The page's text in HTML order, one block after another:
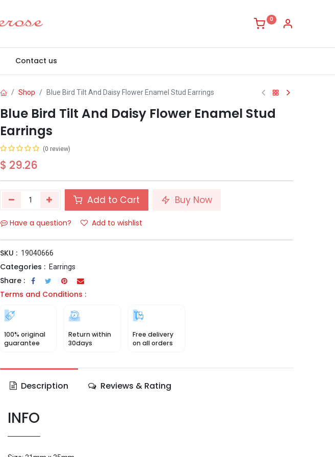
0
Contact us
Shop Blue Bird Tilt And Daisy Flower Enamel Stud Earrings
Blue Bird Tilt And Daisy Flower Enamel Stud
Earrings
(0 review)
$ 29.26
Add to Cart Buy Now
Have a question? Add to wishlist
SKU : 19040666
Categories : Earrings
Share :
Terms and Conditions :
100% original
guarantee
Return within
30days
Free delivery
on all orders
Description Reviews & Rating
INFO